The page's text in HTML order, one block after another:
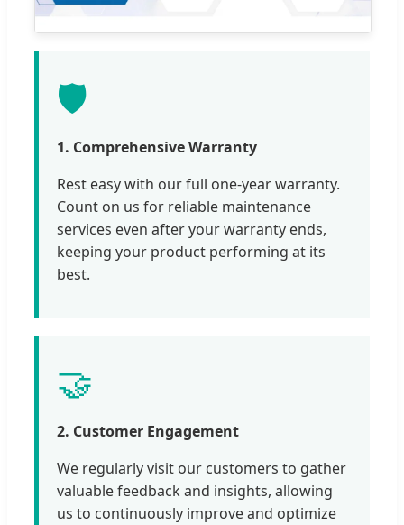
🛡️
1. Comprehensive Warranty
Rest easy with our full one-year warranty.
Count on us for reliable maintenance
services even after your warranty ends,
keeping your product performing at its
best.
🤝
2. Customer Engagement
We regularly visit our customers to gather
valuable feedback and insights, allowing
us to continuously improve and optimize